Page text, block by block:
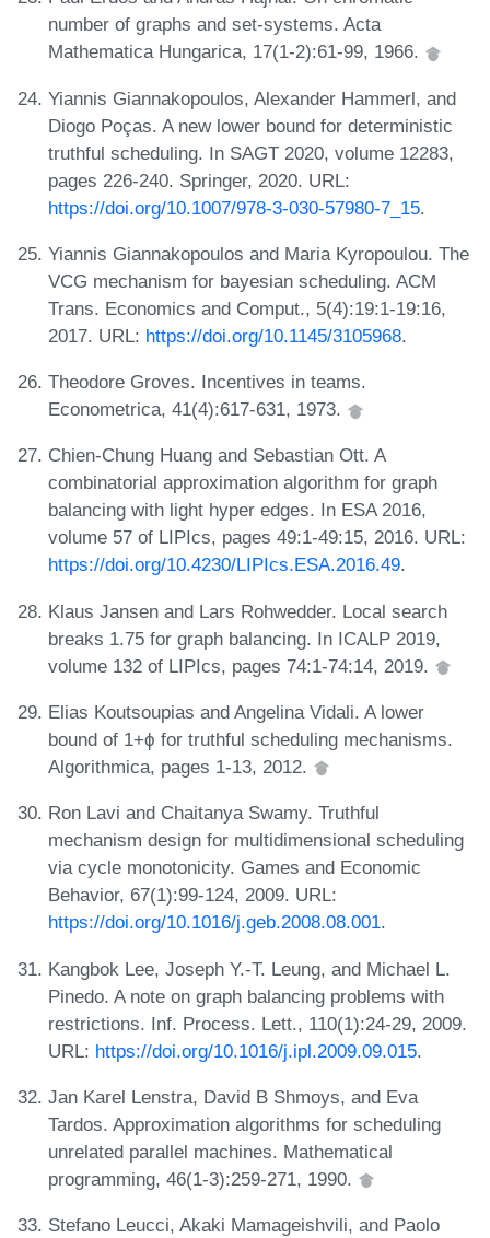
number of graphs and set-systems. Acta
Mathematica Hungarica, 17(1-2):61-99, 1966.
Yiannis Giannakopoulos, Alexander Hammerl, and
Diogo Poças. A new lower bound for deterministic
truthful scheduling. In SAGT 2020, volume 12283,
pages 226-240. Springer, 2020. URL:
https://doi.org/10.1007/978-3-030-57980-7_15.
Yiannis Giannakopoulos and Maria Kyropoulou. The
VCG mechanism for bayesian scheduling. ACM
Trans. Economics and Comput., 5(4):19:1-19:16,
2017. URL: https://doi.org/10.1145/3105968.
Theodore Groves. Incentives in teams.
Econometrica, 41(4):617-631, 1973.
Chien-Chung Huang and Sebastian Ott. A
combinatorial approximation algorithm for graph
balancing with light hyper edges. In ESA 2016,
volume 57 of LIPIcs, pages 49:1-49:15, 2016. URL:
https://doi.org/10.4230/LIPIcs.ESA.2016.49.
Klaus Jansen and Lars Rohwedder. Local search
breaks 1.75 for graph balancing. In ICALP 2019,
volume 132 of LIPIcs, pages 74:1-74:14, 2019.
Elias Koutsoupias and Angelina Vidali. A lower
bound of 1+ϕ for truthful scheduling mechanisms.
Algorithmica, pages 1-13, 2012.
Ron Lavi and Chaitanya Swamy. Truthful
mechanism design for multidimensional scheduling
via cycle monotonicity. Games and Economic
Behavior, 67(1):99-124, 2009. URL:
https://doi.org/10.1016/j.geb.2008.08.001.
Kangbok Lee, Joseph Y.-T. Leung, and Michael L.
Pinedo. A note on graph balancing problems with
restrictions. Inf. Process. Lett., 110(1):24-29, 2009.
URL: https://doi.org/10.1016/j.ipl.2009.09.015.
Jan Karel Lenstra, David B Shmoys, and Eva
Tardos. Approximation algorithms for scheduling
unrelated parallel machines. Mathematical
programming, 46(1-3):259-271, 1990.
Stefano Leucci, Akaki Mamageishvili, and Paolo